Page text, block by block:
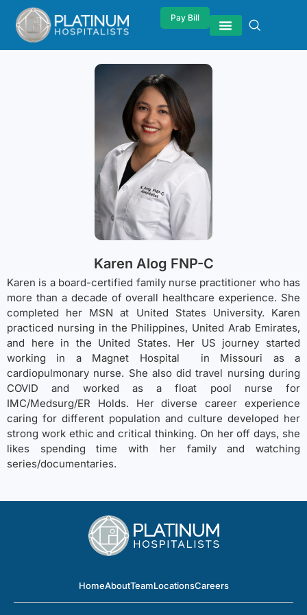
Pay Bill
Karen Alog FNP-C
Karen is a board-certified family nurse practitioner who has
more than a decade of overall healthcare experience. She
completed her MSN at United States University. Karen
practiced nursing in the Philippines, United Arab Emirates,
and here in the United States. Her US journey started
working in a Magnet Hospital in Missouri as a
cardiopulmonary nurse. She also did travel nursing during
COVID and worked as a float pool nurse for
IMC/Medsurg/ER Holds. Her diverse career experience
caring for different population and culture developed her
strong work ethic and critical thinking. On her off days, she
likes spending time with her family and watching
series/documentaries.
HomeAboutTeamLocationsCareers